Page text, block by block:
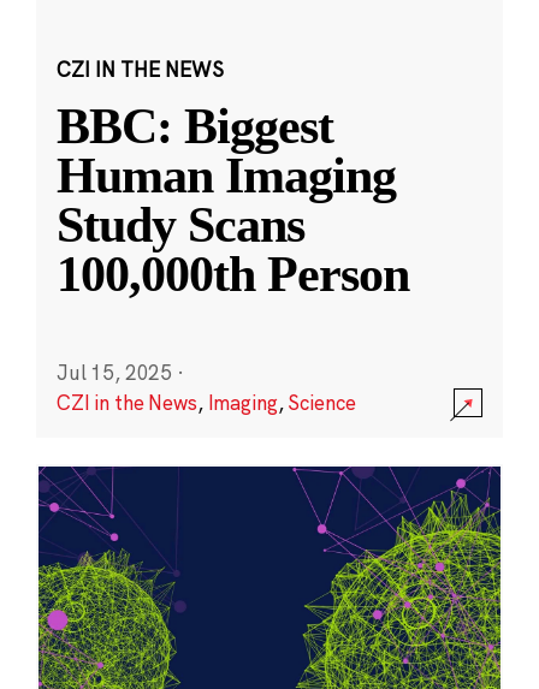
CZI IN THE NEWS
BBC: Biggest
Human Imaging
Study Scans
100,000th Person
Jul 15, 2025 ·
CZI in the News, Imaging,Science